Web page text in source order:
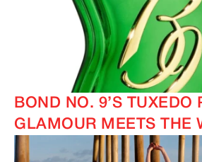
BOND NO. 9’S TUXEDO
GLAMOUR MEETS THE